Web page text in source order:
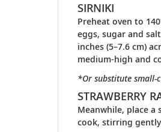
SIRNIKI
Preheat oven to
eggs, sugar and
inches (5–7.6 cm)
medium-high and
*Or substitute small-
STRAWBERRY
Meanwhile, place
cook, stirring